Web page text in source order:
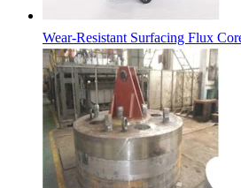
Wear-Resistant Surfacing Flux